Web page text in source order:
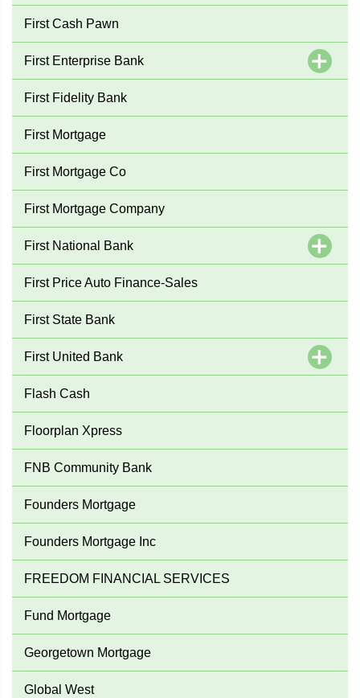
First Cash Pawn
First Enterprise Bank
First Fidelity Bank
First Mortgage
First Mortgage Co
First Mortgage Company
First National Bank
First Price Auto Finance-Sales
First State Bank
First United Bank
Flash Cash
Floorplan Xpress
FNB Community Bank
Founders Mortgage
Founders Mortgage Inc
FREEDOM FINANCIAL SERVICES
Fund Mortgage
Georgetown Mortgage
Global West